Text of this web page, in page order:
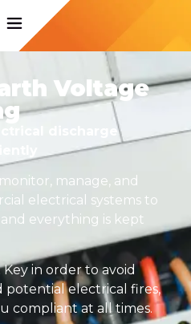
Voltage
discharge
manage, and
electrical systems to
everything is kept
Key in order to avoid
electrical fires,
compliant at all times.